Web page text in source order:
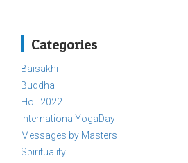
Categories
Baisakhi
Buddha
Holi 2022
InternationalYogaDay
Messages by Masters
Spirituality